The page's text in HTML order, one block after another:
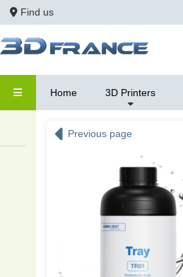
Find us
Home 3D Printers
Previous page